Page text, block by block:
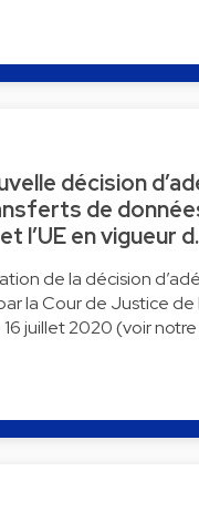
décision
de
l’UE en vigueur
de la décision
la Cour de Justice de
juillet 2020 (voir